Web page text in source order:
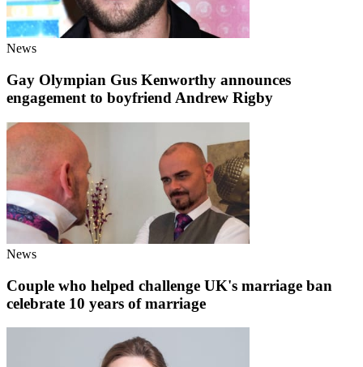
News
Gay Olympian Gus Kenworthy announces
engagement to boyfriend Andrew Rigby
News
Couple who helped challenge UK's marriage ban
celebrate 10 years of marriage